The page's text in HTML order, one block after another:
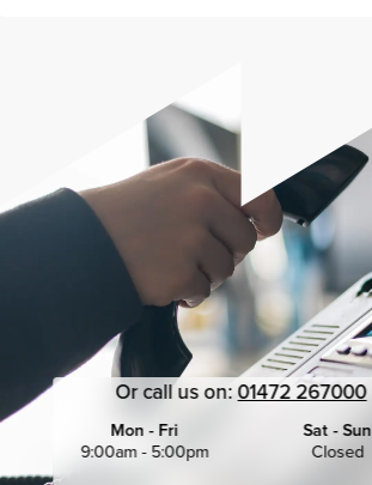
Or call us on:01472 267000
Mon - Fri
9:00am - 5:00pm
Sat - Sun
Closed